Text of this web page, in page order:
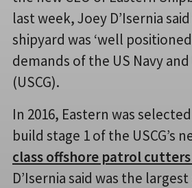
last week, Joey D’Isernia
shipyard was ‘well
demands of the US Navy and
(USCG).
In 2016, Eastern was
build stage 1 of the USCG’s
class offshore patrol cutters
D’Isernia said was the